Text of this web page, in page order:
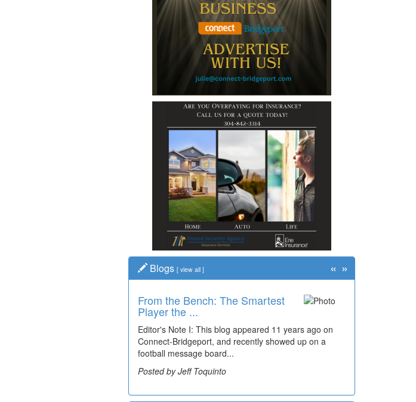
Blogs [ view all ]
From the Bench: The Smartest
Player the ...
Editor's Note I: This blog appeared 11 years ago on
Connect-Bridgeport, and recently showed up on a
football message board...
Posted by Jeff Toquinto
« »